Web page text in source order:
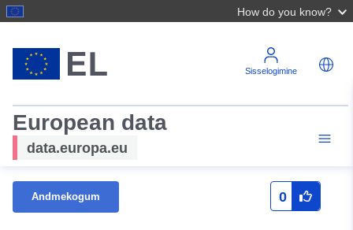
How do you know?
Sisselogimine
European data
data.europa.eu
Andmekogum 0